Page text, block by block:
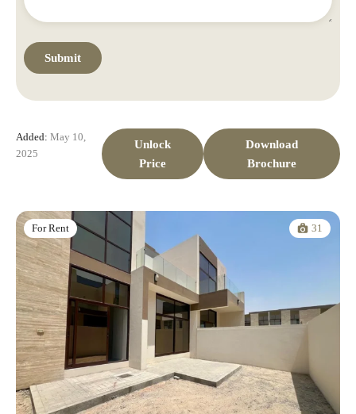
Added: May 10,
2025
Unlock
Price
Download
Brochure
For Rent 31